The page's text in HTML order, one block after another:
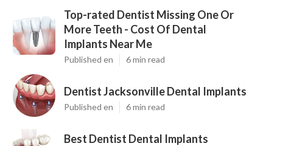
Top-rated Dentist Missing One Or
More Teeth - Cost Of Dental
Implants Near Me
Published en 6 min read
Dentist Jacksonville Dental Implants
Published en 6 min read
Best Dentist Dental Implants